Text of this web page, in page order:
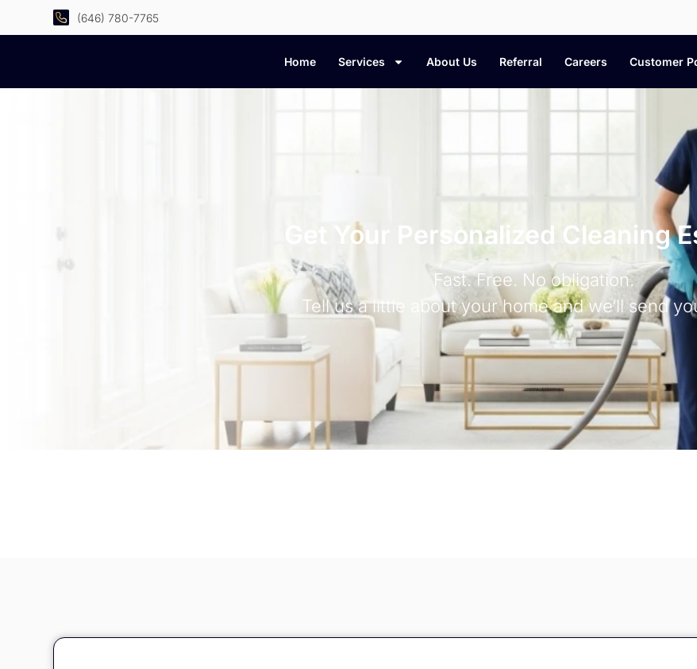
(646) 780-7765
Home Services About Us Referral Careers Customer
Get Your Personalized Cleaning
Fast. Free. No obligation.
Tell us a little about your home and we’ll send